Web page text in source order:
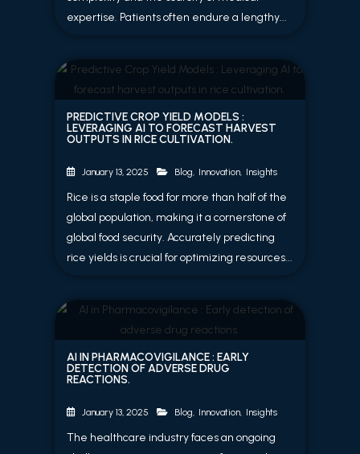
expertise. Patients often endure a lengthy...
PREDICTIVE CROP YIELD MODELS :
LEVERAGING AI TO FORECAST HARVEST
OUTPUTS IN RICE CULTIVATION.
January 13, 2025 Blog Innovation, Insights
Rice is a staple food for more than half of the
global population, making it a cornerstone of
global food security. Accurately predicting
rice yields is crucial for optimizing resources...
AI IN PHARMACOVIGILANCE : EARLY
DETECTION OF ADVERSE DRUG
REACTIONS.
January 13, 2025 Blog Innovation, Insights
The healthcare industry faces an ongoing